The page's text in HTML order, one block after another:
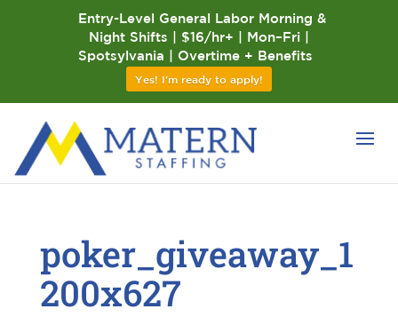
poker_giveaway_1
200x627
Entry-Level General Labor Morning &
Night Shifts | $16/hr+ | Mon–Fri |
Spotsylvania | Overtime + Benefits
Yes! I'm ready to apply!